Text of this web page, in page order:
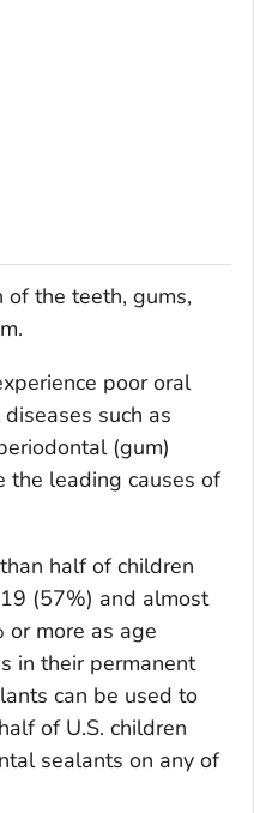
the teeth, gums,
poor oral
such as
(gum)
leading causes of
half of children
(57%) and almost
more as age
in their permanent
can be used to
of U.S. children
sealants on any of